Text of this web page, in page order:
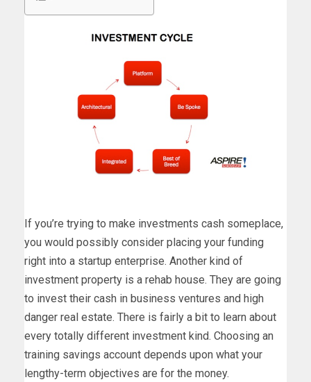
If you’re trying to make investments cash someplace,
you would possibly consider placing your funding
right into a startup enterprise. Another kind of
investment property is a rehab house. They are going
to invest their cash in business ventures and high
danger real estate. There is fairly a bit to learn about
every totally different investment kind. Choosing an
training savings account depends upon what your
lengthy-term objectives are for the money.